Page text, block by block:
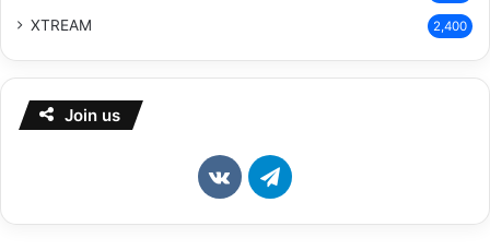
XTREAM 2,400
Join us
vk.comTelegram